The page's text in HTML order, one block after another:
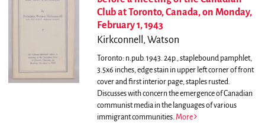
Club at Toronto, Canada, on Monday,
February 1, 1943
Kirkconnell, Watson
Toronto: n.pub. 1943. 24p., staplebound pamphlet,
3.5x6 inches, edge stain in upper left corner of front
cover and first interior page, staples rusted.
Discusses with concern the emergence of Canadian
communist media in the languages of various
immigrant communities. More